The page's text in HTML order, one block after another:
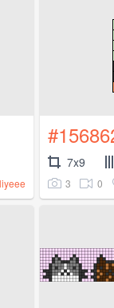
7x9
3 0